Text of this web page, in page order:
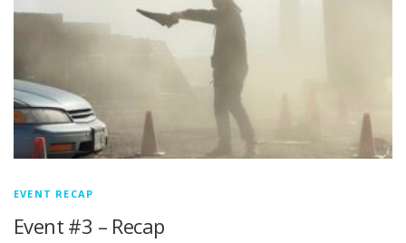
EVENT RECAP
Event #3 – Recap